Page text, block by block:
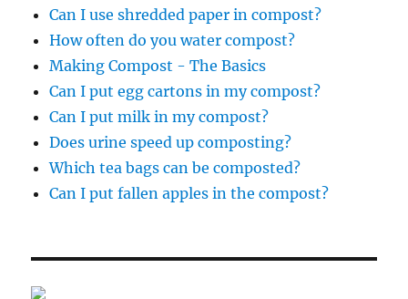
Can I use shredded paper in compost?
How often do you water compost?
Making Compost - The Basics
Can I put egg cartons in my compost?
Can I put milk in my compost?
Does urine speed up composting?
Which tea bags can be composted?
Can I put fallen apples in the compost?